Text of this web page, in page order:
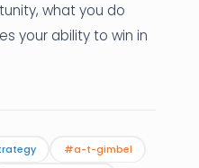
what you do
your ability to win in
#a-t-gimbel